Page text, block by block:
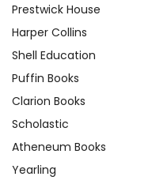
Prestwick House
Harper Collins
Shell Education
Puffin Books
Clarion Books
Scholastic
Atheneum Books
Yearling